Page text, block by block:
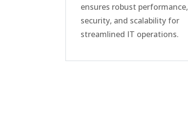
ensures robust performance,
security, and scalability for
streamlined IT operations.